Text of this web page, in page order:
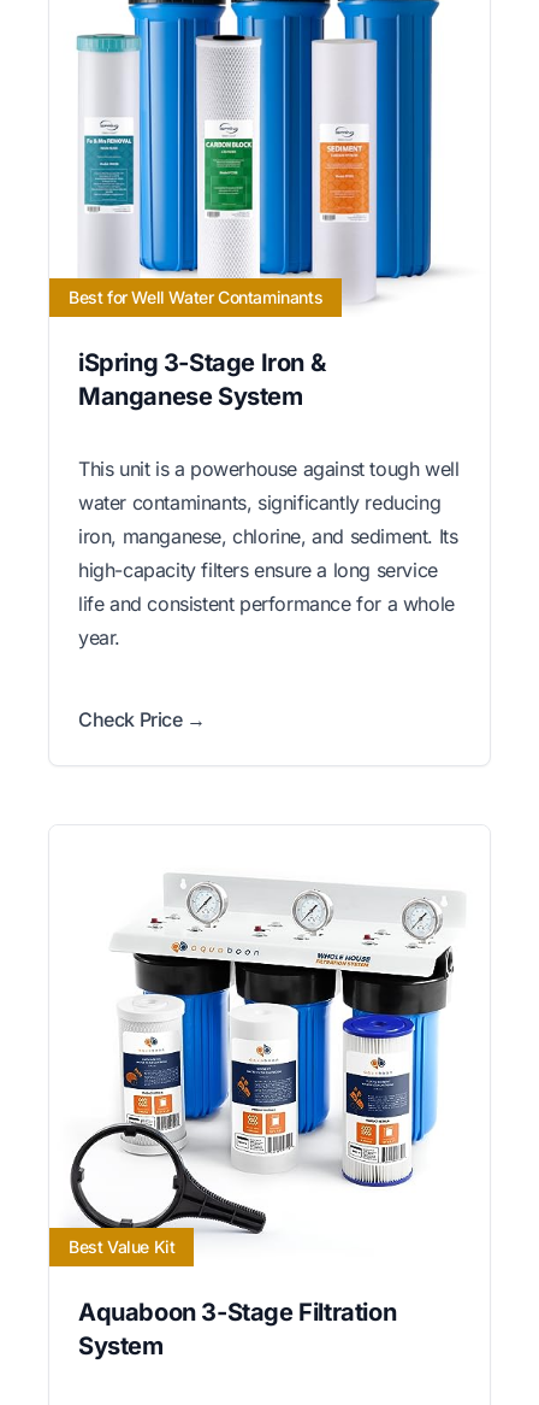
Best for Well Water Contaminants
iSpring 3-Stage Iron &
Manganese System
This unit is a powerhouse against tough well
water contaminants, significantly reducing
iron, manganese, chlorine, and sediment. Its
high-capacity filters ensure a long service
life and consistent performance for a whole
year.
Check Price →
Best Value Kit
Aquaboon 3-Stage Filtration
System